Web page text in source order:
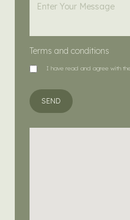
Terms and conditions
I have read and agree with